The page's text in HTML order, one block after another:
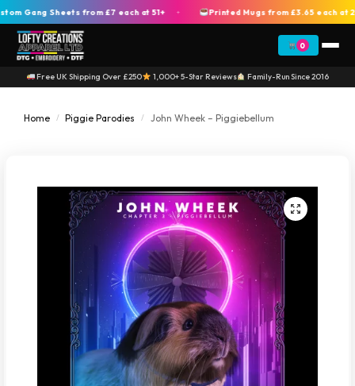
Gang Sheets from £7 each at 51+ + Printed Mugs from £3.65 each at
0
Free UK Shipping Over £250 1,000+ 5-Star Reviews Family-Run Since 2016
Home / Piggie Parodies / John Wheek – Piggiebellum